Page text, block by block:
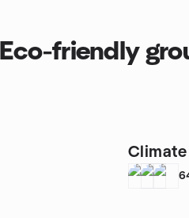
friendly